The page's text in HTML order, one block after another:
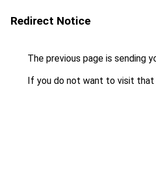
Redirect Notice
The previous page is sending
If you do not want to visit that